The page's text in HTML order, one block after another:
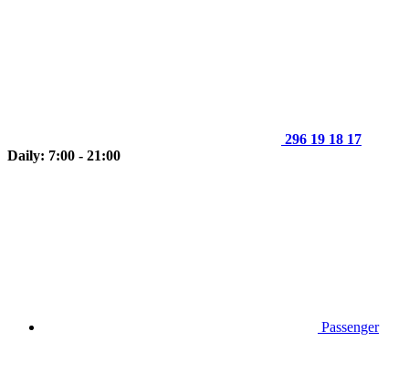
296 19 18 17
Daily: 7:00 - 21:00
Passenger